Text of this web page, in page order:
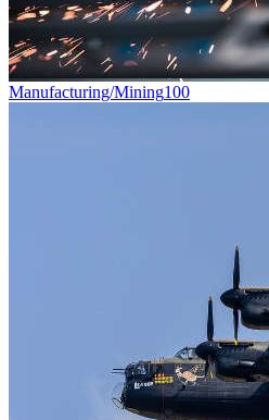
Manufacturing/Mining100